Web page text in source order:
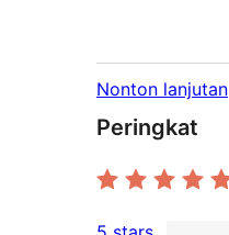
Nonton lanjutan
Peringkat